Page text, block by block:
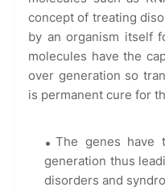
concept of treating
by an organism itself
molecules have the
over generation so
is permanent cure for
The genes have
generation thus
disorders and